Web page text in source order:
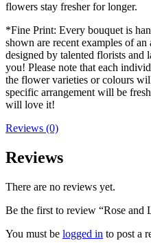
flowers stay fresher for longer.
*Fine Print: Every bouquet is
shown are recent examples of
designed by talented florists and
you! Please note that each
the flower varieties or colours
specific arrangement will be
will love it!
Reviews (0)
Reviews
There are no reviews yet.
Be the first to review “Rose and
You must be logged in to post a